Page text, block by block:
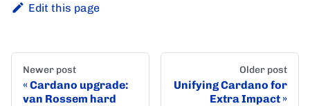
Edit this page
Newer post
Cardano upgrade:
van Rossem hard
Older post
Unifying Cardano for
Extra Impact